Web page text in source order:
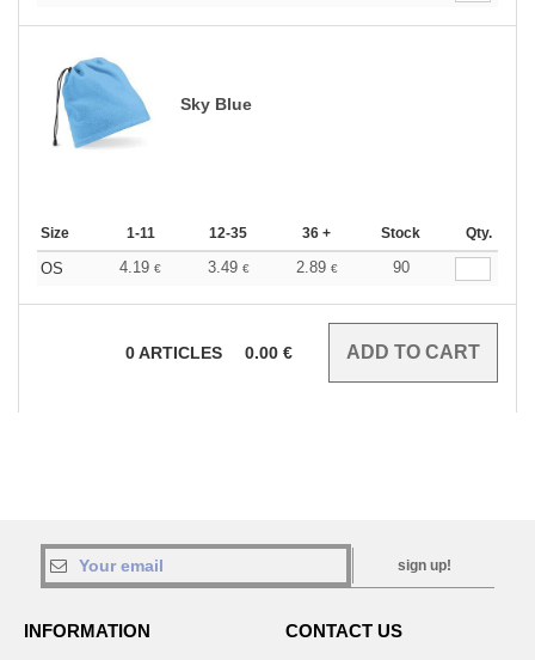
Sky Blue
Size 1-11 12-35 36 + Stock Qty.
OS 4.19 € 3.49 € 2.89 € 90
0ARTICLES 0.00 €
sign up!
INFORMATION CONTACT US